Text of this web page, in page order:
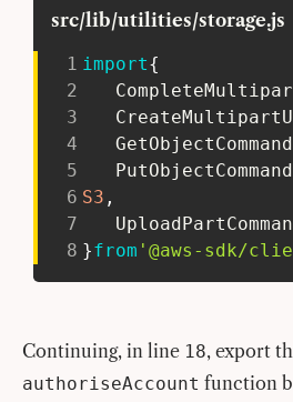
src/lib/utilities/storage.js
1 import{
2
3
4
   GetObjectCommand
5
   PutObjectCommand
6 S3 ,
7
8 }from '@aws-sdk/
Continuing, in line 18, export
authoriseAccount function